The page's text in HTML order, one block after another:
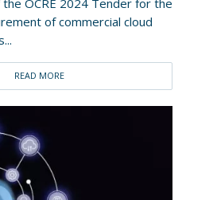
OCRE 2024 Tender for the
of commercial cloud
READ MORE